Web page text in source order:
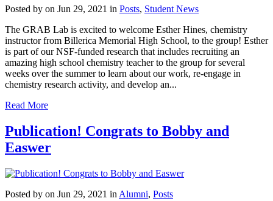
Posted by on Jun 29, 2021 in Posts, Student News
The GRAB Lab is excited to welcome Esther Hines, chemistry
instructor from Billerica Memorial High School, to the group! Esther
is part of our NSF-funded research that includes recruiting an
amazing high school chemistry teacher to the group for several
weeks over the summer to learn about our work, re-engage in
chemistry research activity, and develop an...
Read More
Publication! Congrats to Bobby and
Easwer
Posted by on Jun 29, 2021 in Alumni, Posts